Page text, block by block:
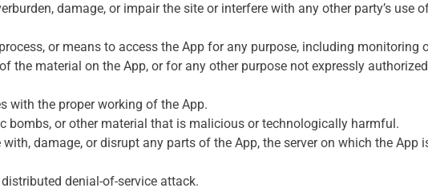
damage, or impair the site or interfere with any other party’s
or means to access the App for any purpose, including
the material on the App, or for any other purpose not expressly
with the proper working of the App.
bombs, or other material that is malicious or technologically harmful.
damage, or disrupt any parts of the App, the server on which the App
denial-of-service attack.